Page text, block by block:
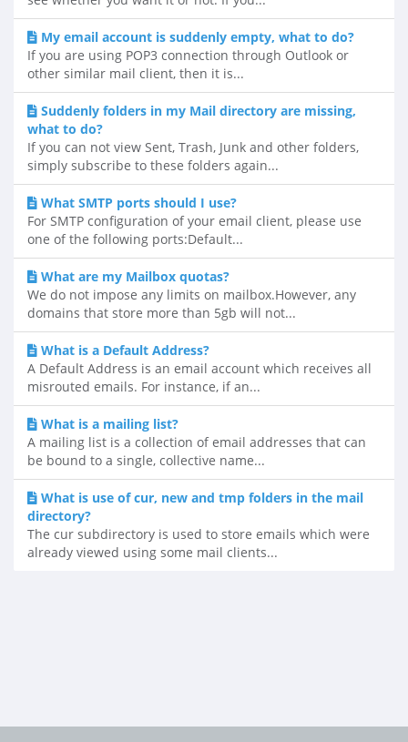
My email account is suddenly empty, what to do?
If you are using POP3 connection through Outlook or
other similar mail client, then it is...
Suddenly folders in my Mail directory are missing,
what to do?
If you can not view Sent, Trash, Junk and other folders,
simply subscribe to these folders again...
What SMTP ports should I use?
For SMTP configuration of your email client, please use
one of the following ports:Default...
What are my Mailbox quotas?
We do not impose any limits on mailbox.However, any
domains that store more than 5gb will not...
What is a Default Address?
A Default Address is an email account which receives all
misrouted emails. For instance, if an...
What is a mailing list?
A mailing list is a collection of email addresses that can
be bound to a single, collective name...
What is use of cur, new and tmp folders in the mail
directory?
The cur subdirectory is used to store emails which were
already viewed using some mail clients...